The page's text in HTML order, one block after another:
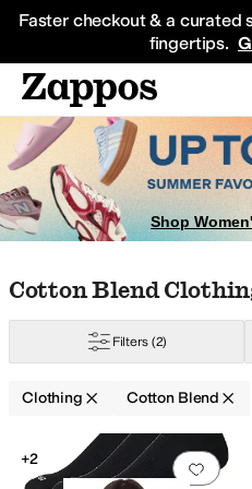
Faster checkout & a curated
fingertips.
Sneakers
Shop
Skip to search results
Skip to filters
Skip to sort
Skip to selected filters
Cotton Blend
Filters (2)
Clothing Cotton Blend
Search Results
Add
+2
ChinoCorduroyCottonCotton